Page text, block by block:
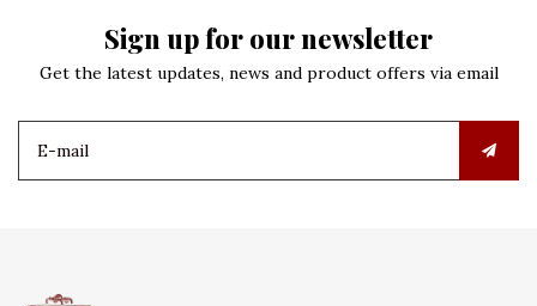
Sign up for our newsletter
Get the latest updates, news and product offers via email